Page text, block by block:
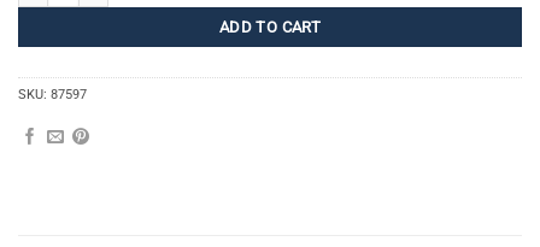
ADD TO CART
SKU: 87597